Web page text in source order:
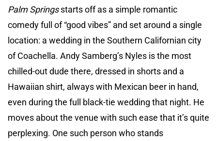
Palm Springsstarts off as a simple romantic
comedy full of “good vibes” and set around a single
location: a wedding in the Southern Californian city
of Coachella. Andy Samberg’s Nyles is the most
chilled-out dude there, dressed in shorts and a
Hawaiian shirt, always with Mexican beer in hand,
even during the full black-tie wedding that night. He
moves about the venue with such ease that it’s quite
perplexing. One such person who stands